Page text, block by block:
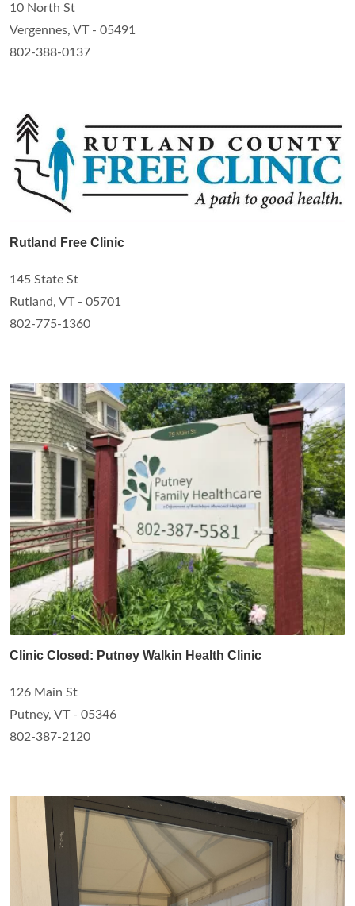
10 North St
Vergennes, VT - 05491
802-388-0137
Rutland Free Clinic
145 State St
Rutland, VT - 05701
802-775-1360
Clinic Closed: Putney Walkin Health Clinic
126 Main St
Putney, VT - 05346
802-387-2120